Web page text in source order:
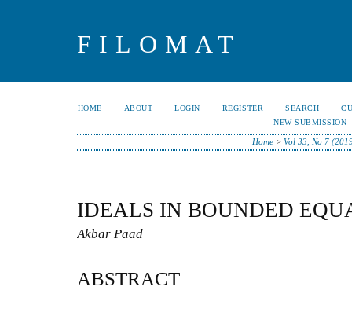
FILOMAT
HOME ABOUT LOGIN REGISTER SEARCH
NEW SUBMISSION
Home >Vol 33, No 7
IDEALS IN BOUNDED
Akbar Paad
ABSTRACT